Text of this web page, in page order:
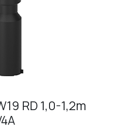
RD 1,0-1,2m